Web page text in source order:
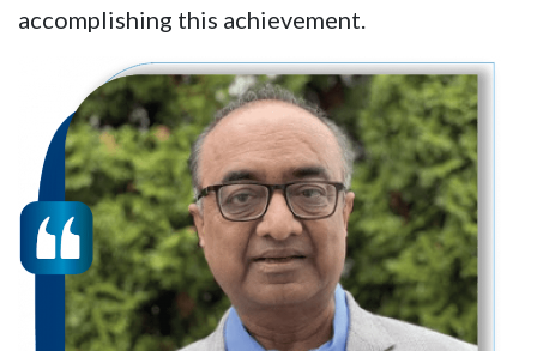
accomplishing this achievement.